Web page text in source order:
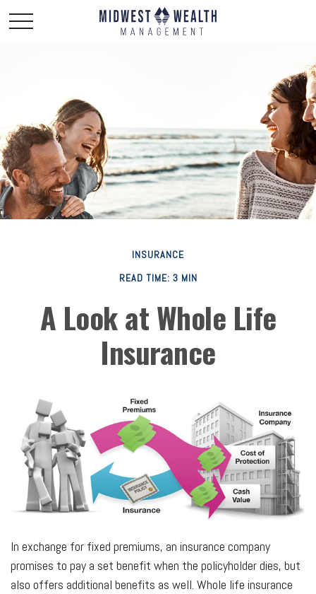
INSURANCE
READ TIME: 3 MIN
A Look at Whole Life
Insurance
In exchange for fixed premiums, an insurance company
promises to pay a set benefit when the policyholder dies, but
also offers additional benefits as well. Whole life insurance